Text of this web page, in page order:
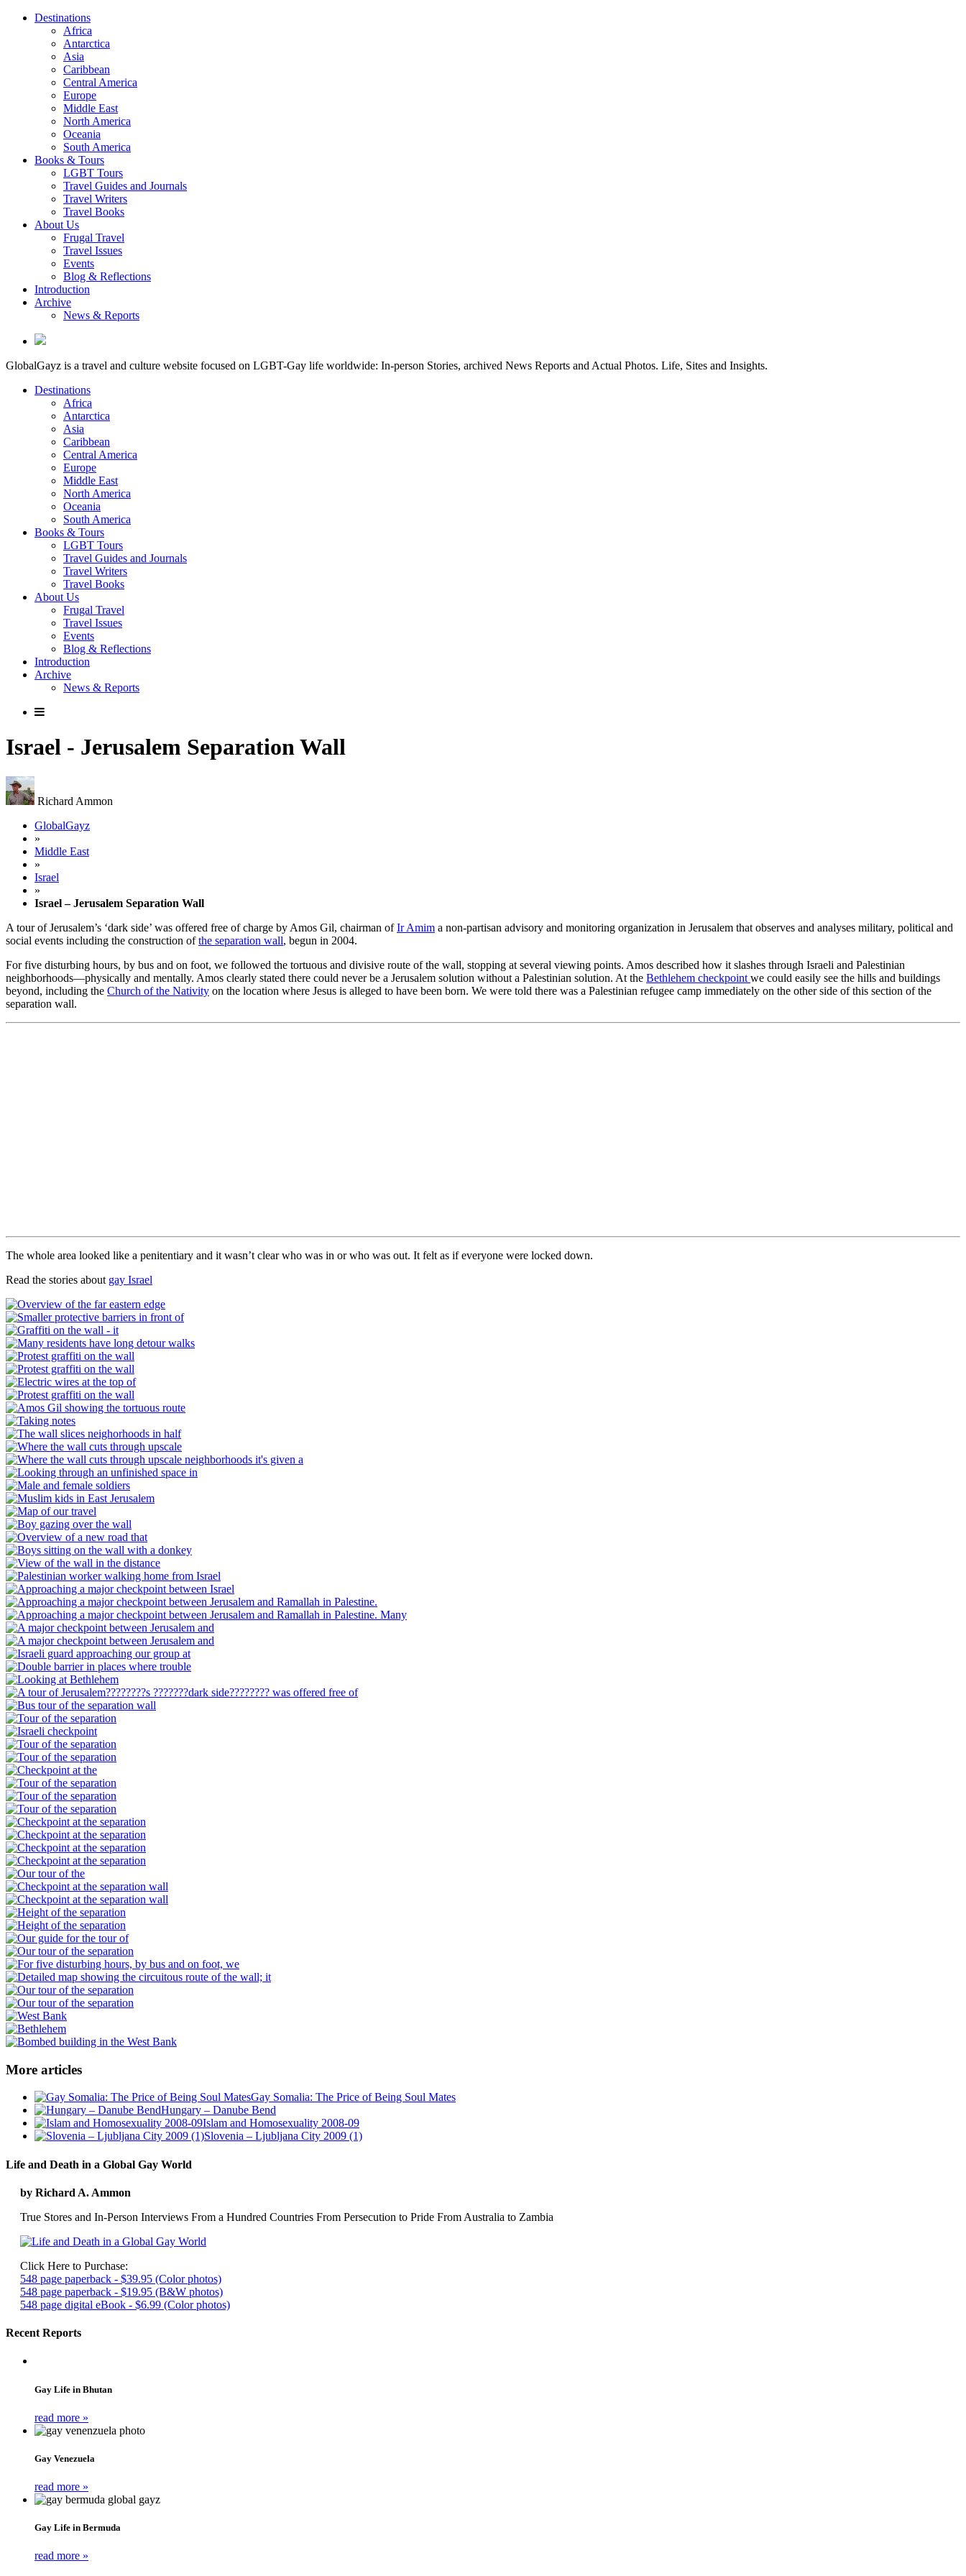
Destinations
Africa
Antarctica
Asia
Caribbean
Central America
Europe
Middle East
North America
Oceania
South America
Books & Tours
LGBT Tours
Travel Guides and Journals
Travel Writers
Travel Books
About Us
Frugal Travel
Travel Issues
Events
Blog & Reflections
Introduction
Archive
News & Reports
GlobalGayz is a travel and culture website focused on LGBT-Gay life worldwide: In-person Stories, archived News Reports and Actual Photos. Life, Sites and Insights.
Destinations
Africa
Antarctica
Asia
Caribbean
Central America
Europe
Middle East
North America
Oceania
South America
Books & Tours
LGBT Tours
Travel Guides and Journals
Travel Writers
Travel Books
About Us
Frugal Travel
Travel Issues
Events
Blog & Reflections
Introduction
Archive
News & Reports
Israel - Jerusalem Separation Wall
Richard Ammon
GlobalGayz
»
Middle East
»
Israel
»
Israel – Jerusalem Separation Wall
A tour of Jerusalem’s ‘dark side’ was offered free of charge by Amos Gil, chairman ofIr Amim a non-partisan advisory and monitoring organization in Jerusalem that observes and analyses military, political and
social events including the construction ofthe separation wall, begun in 2004.
For five disturbing hours, by bus and on foot, we followed the tortuous and divisive route of the wall, stopping at several viewing points. Amos described how it slashes through Israeli and Palestinian
neighborhoods—physically and mentally. Amos clearly stated there could never be a Jerusalem solution without a Palestinian solution. At the Bethlehem checkpoint we could easily see the hills and buildings
beyond, including the Church of the Nativity on the location where Jesus is alleged to have been born. We were told there was a Palestinian refugee camp immediately on the other side of this section of the
separation wall.
The whole area looked like a penitentiary and it wasn’t clear who was in or who was out. It felt as if everyone were locked down.
Read the stories about gay Israel
More articles
Gay Somalia: The Price of Being Soul Mates
Hungary – Danube Bend
Islam and Homosexuality 2008-09
Slovenia – Ljubljana City 2009 (1)
Life and Death in a Global Gay World
by Richard A. Ammon
True Stores and In-Person Interviews From a Hundred Countries From Persecution to Pride From Australia to Zambia
Click Here to Purchase:
548 page paperback - $39.95 (Color photos)
548 page paperback - $19.95 (B&W photos)
548 page digital eBook - $6.99 (Color photos)
Recent Reports
Gay Life in Bhutan
read more »
Gay Venezuela
read more »
Gay Life in Bermuda
read more »